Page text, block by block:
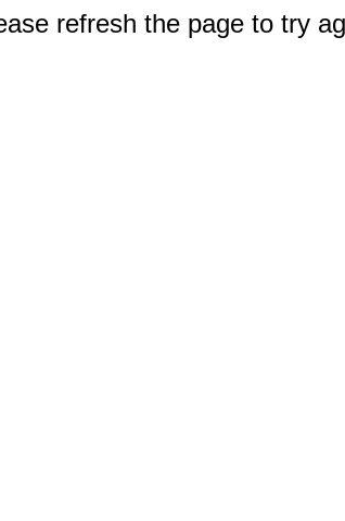
refresh the page to try